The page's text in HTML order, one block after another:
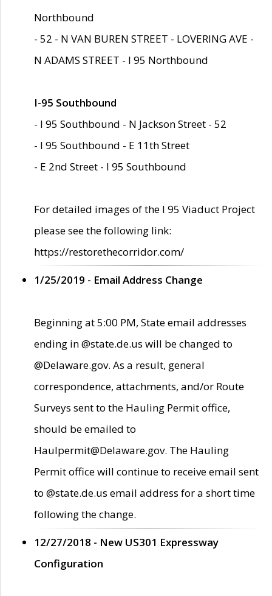
Northbound
- 52 - N VAN BUREN STREET - LOVERING AVE -
N ADAMS STREET - I 95 Northbound
I-95 Southbound
- I 95 Southbound - N Jackson Street - 52
- I 95 Southbound - E 11th Street
- E 2nd Street - I 95 Southbound
For detailed images of the I 95 Viaduct Project
please see the following link:
https://restorethecorridor.com/
1/25/2019 - Email Address Change
Beginning at 5:00 PM, State email addresses
ending in @state.de.us will be changed to
@Delaware.gov. As a result, general
correspondence, attachments, and/or Route
Surveys sent to the Hauling Permit office,
should be emailed to
Haulpermit@Delaware.gov. The Hauling
Permit office will continue to receive email sent
to @state.de.us email address for a short time
following the change.
12/27/2018 - New US301 Expressway
Configuration